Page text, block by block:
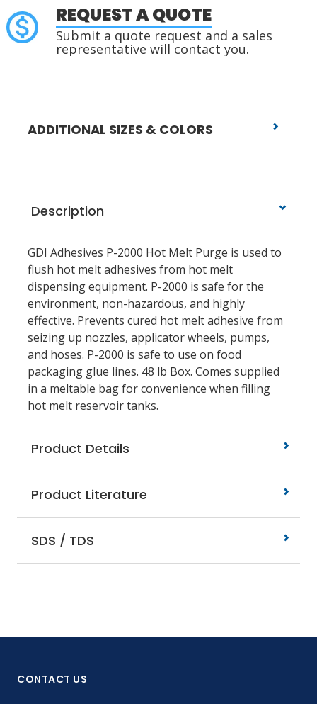
REQUEST A QUOTE
Submit a quote request and a sales
representative will contact you.
ADDITIONAL SIZES & COLORS
Description
GDI Adhesives P-2000 Hot Melt Purge is used to
flush hot melt adhesives from hot melt
dispensing equipment. P-2000 is safe for the
environment, non-hazardous, and highly
effective. Prevents cured hot melt adhesive from
seizing up nozzles, applicator wheels, pumps,
and hoses. P-2000 is safe to use on food
packaging glue lines. 48 lb Box. Comes supplied
in a meltable bag for convenience when filling
hot melt reservoir tanks.
Product Details
Product Literature
SDS / TDS
CONTACT US